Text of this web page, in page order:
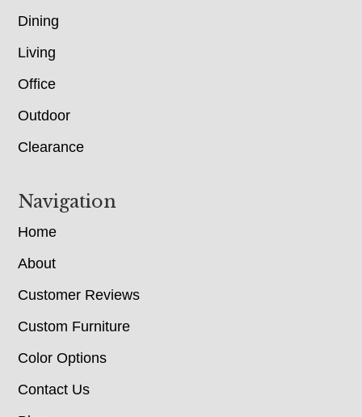
Dining
Living
Office
Outdoor
Clearance
Navigation
Home
About
Customer Reviews
Custom Furniture
Color Options
Contact Us